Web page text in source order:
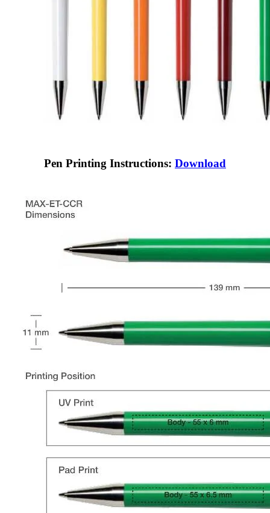
Pen Printing Instructions: Download